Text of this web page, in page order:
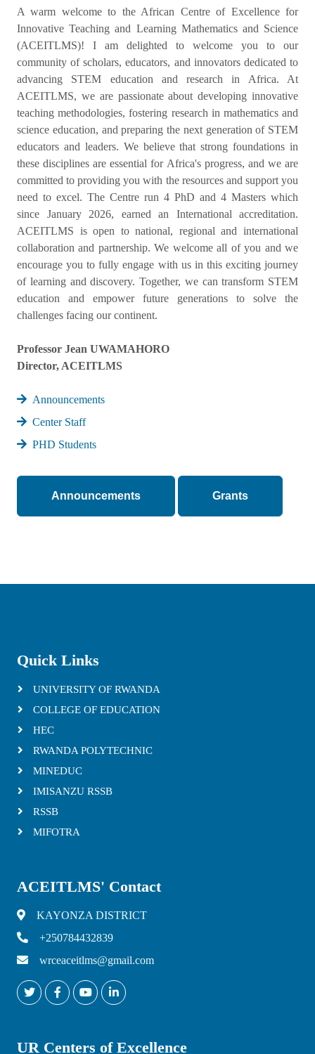
A warm welcome to the African Centre of Excellence for
Innovative Teaching and Learning Mathematics and Science
(ACEITLMS)! I am delighted to welcome you to our
community of scholars, educators, and innovators dedicated to
advancing STEM education and research in Africa. At
ACEITLMS, we are passionate about developing innovative
teaching methodologies, fostering research in mathematics and
science education, and preparing the next generation of STEM
educators and leaders. We believe that strong foundations in
these disciplines are essential for Africa's progress, and we are
committed to providing you with the resources and support you
need to excel. The Centre run 4 PhD and 4 Masters which
since January 2026, earned an International accreditation.
ACEITLMS is open to national, regional and international
collaboration and partnership. We welcome all of you and we
encourage you to fully engage with us in this exciting journey
of learning and discovery. Together, we can transform STEM
education and empower future generations to solve the
challenges facing our continent.
Professor Jean UWAMAHORO
Director, ACEITLMS
Announcements
Center Staff
PHD Students
Announcements Grants
Quick Links
UNIVERSITY OF RWANDA
COLLEGE OF EDUCATION
HEC
RWANDA POLYTECHNIC
MINEDUC
IMISANZU RSSB
RSSB
MIFOTRA
ACEITLMS' Contact
KAYONZA DISTRICT
+250784432839
wrceaceitlms@gmail.com
UR Centers of Excellence